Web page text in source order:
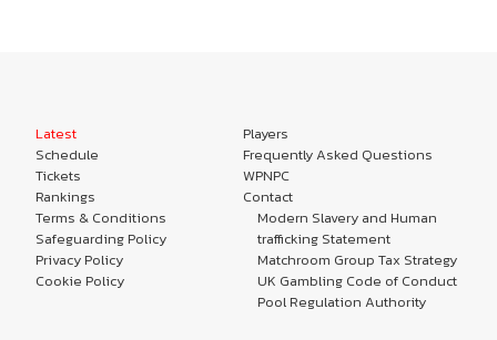
Latest
Schedule
Tickets
Rankings
Players
Frequently Asked Questions
WPNPC
Contact
Terms & Conditions
Safeguarding Policy
Privacy Policy
Cookie Policy
Modern Slavery and Human
trafficking Statement
Matchroom Group Tax Strategy
UK Gambling Code of Conduct
Pool Regulation Authority